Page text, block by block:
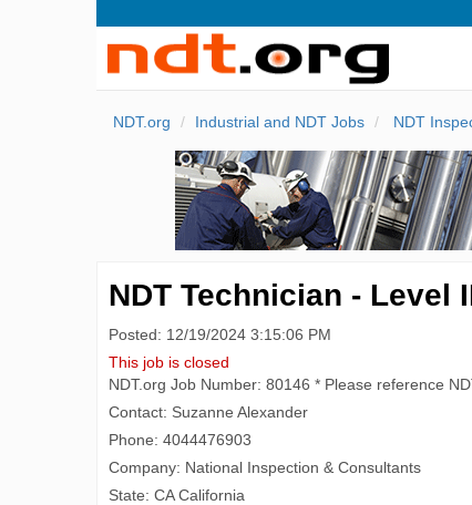
NDT.org Industrial and NDT Jobs NDT
NDT Technician - Level
Posted: 12/19/2024 3:15:06 PM
This job is closed
NDT.org Job Number: 80146 * Please reference
Contact: Suzanne Alexander
Phone: 4044476903
Company: National Inspection & Consultants
State: CA California